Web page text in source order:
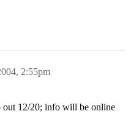
2:55pm
out 12/20; info will be online